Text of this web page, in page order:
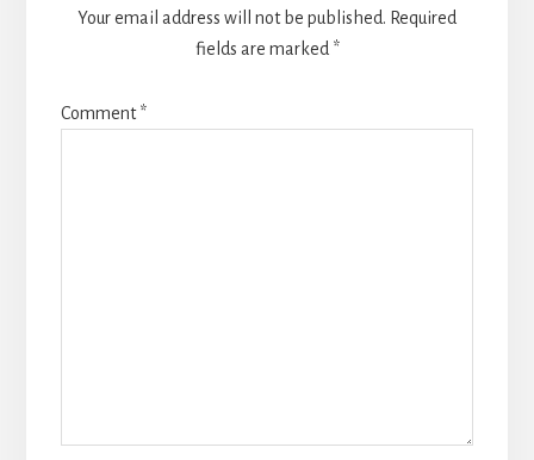
Your email address will not be published. Required
fields are marked *
Comment*